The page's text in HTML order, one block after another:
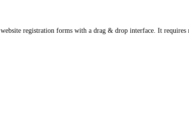
registration forms with a drag & drop interface. It requires